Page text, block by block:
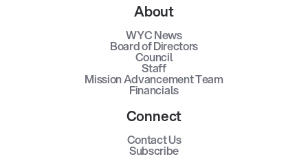
About
WYC News
Board of Directors
Council
Staff
Mission Advancement Team
Financials
Connect
Contact Us
Subscribe